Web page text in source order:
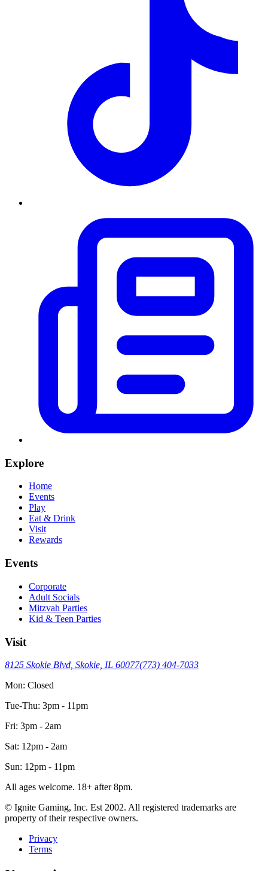
Explore
Home
Events
Play
Eat & Drink
Visit
Rewards
Events
Corporate
Adult Socials
Mitzvah Parties
Kid & Teen Parties
Visit
8125 Skokie Blvd, Skokie, IL 60077(773) 404-7033
Mon: Closed
Tue-Thu: 3pm - 11pm
Fri: 3pm - 2am
Sat: 12pm - 2am
Sun: 12pm - 11pm
All ages welcome. 18+ after 8pm.
© Ignite Gaming, Inc. Est 2002. All registered trademarks are
property of their respective owners.
Privacy
Terms